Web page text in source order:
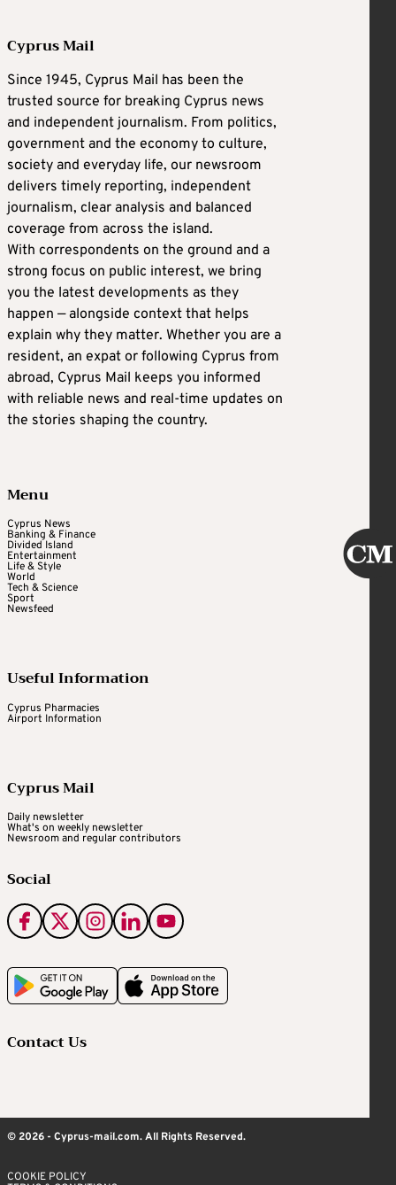
Cyprus Mail
Since 1945, Cyprus Mail has been the
trusted source for breaking Cyprus news
and independent journalism. From politics,
government and the economy to culture,
society and everyday life, our newsroom
delivers timely reporting, independent
journalism, clear analysis and balanced
coverage from across the island.
With correspondents on the ground and a
strong focus on public interest, we bring
you the latest developments as they
happen — alongside context that helps
explain why they matter. Whether you are a
resident, an expat or following Cyprus from
abroad, Cyprus Mail keeps you informed
with reliable news and real-time updates on
the stories shaping the country.
Menu
Cyprus News
Banking & Finance
Divided Island
Entertainment
Life & Style
World
Tech & Science
Sport
Newsfeed
Useful Information
Cyprus Pharmacies
Airport Information
Cyprus Mail
Daily newsletter
What's on weekly newsletter
Newsroom and regular contributors
Social
Contact Us
© 2026 - Cyprus-mail.com. All Rights Reserved.
COOKIE POLICY